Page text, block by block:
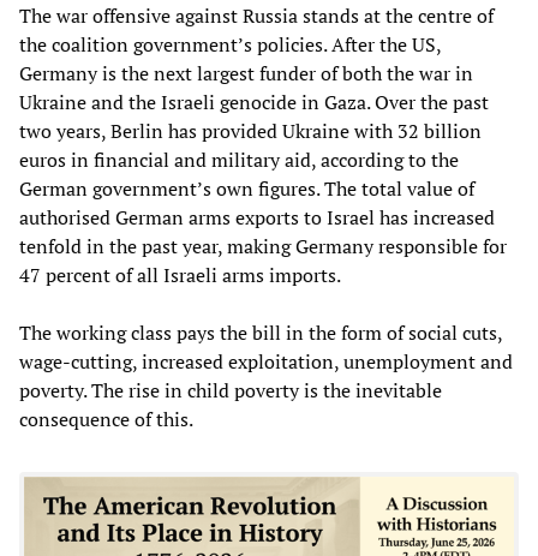
The war offensive against Russia stands at the centre of
the coalition government’s policies. After the US,
Germany is the next largest funder of both the war in
Ukraine and the Israeli genocide in Gaza. Over the past
two years, Berlin has provided Ukraine with 32 billion
euros in financial and military aid, according to the
German government’s own figures. The total value of
authorised German arms exports to Israel has increased
tenfold in the past year, making Germany responsible for
47 percent of all Israeli arms imports.
The working class pays the bill in the form of social cuts,
wage-cutting, increased exploitation, unemployment and
poverty. The rise in child poverty is the inevitable
consequence of this.